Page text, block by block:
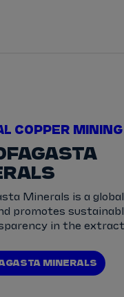
COPPER
Minerals is a
promotes
in the
MINERALS